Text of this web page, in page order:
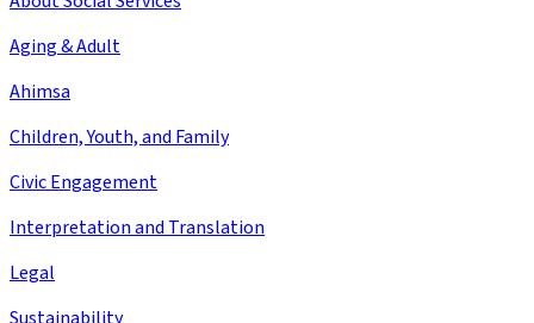
Aging & Adult
Ahimsa
Children, Youth, and Family
Civic Engagement
Interpretation and Translation
Legal